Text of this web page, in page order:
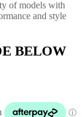
of models with
and style
BELOW